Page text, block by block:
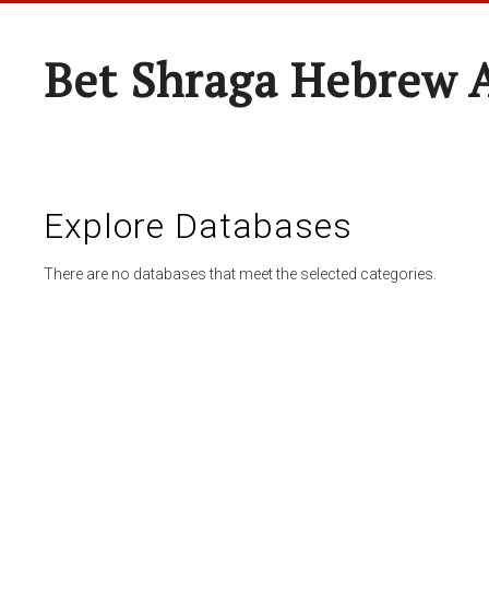
Bet Shraga Hebrew
Explore Databases
There are no databases that meet the selected categories.